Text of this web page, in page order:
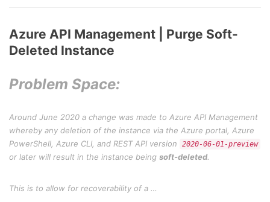
Azure API Management | Purge Soft-
Deleted Instance
Problem Space:
Around June 2020 a change was made to Azure API Management
whereby any deletion of the instance via the Azure portal, Azure
PowerShell, Azure CLI, and REST API version
2020-06-01-preview
or later will result in the instance being soft-deleted.
This is to allow for recoverability of a …